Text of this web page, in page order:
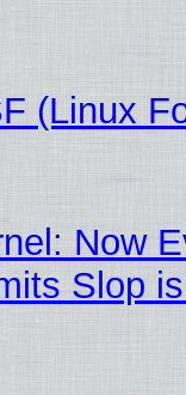
(Linux
Now
Slop